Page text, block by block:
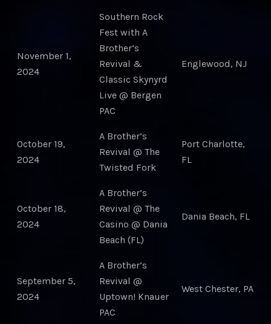
November 1,
2024
Southern Rock
Fest with A
Brother’s
Revival &
Classic Skynyrd
Live @ Bergen
PAC
Englewood, NJ
October 19,
2024
A Brother’s
Revival @ The
Twisted Fork
Port Charlotte,
FL
October 18,
2024
A Brother’s
Revival @ The
Casino @ Dania
Beach (FL)
Dania Beach, FL
September 5,
2024
A Brother’s
Revival @
Uptown! Knauer
PAC
West Chester, PA